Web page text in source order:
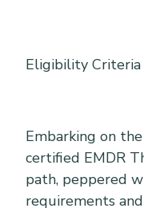
Eligibility Criteria
Embarking on
certified EMDR
path, peppered
requirements